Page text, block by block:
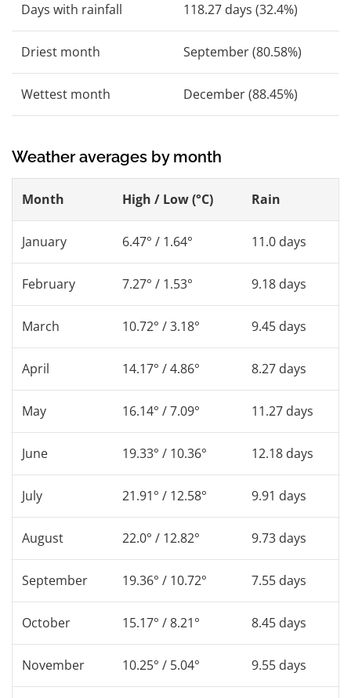
Days with rainfall 118.27 days (32.4%)
Driest month September (80.58%)
Wettest month December (88.45%)
Weather averages by month
Month High / Low (°C) Rain
January 6.47° / 1.64° 11.0 days
February 7.27° / 1.53° 9.18 days
March 10.72° / 3.18° 9.45 days
April 14.17° / 4.86° 8.27 days
May 16.14° / 7.09° 11.27 days
June 19.33° / 10.36° 12.18 days
July 21.91° / 12.58° 9.91 days
August 22.0° / 12.82° 9.73 days
September 19.36° / 10.72° 7.55 days
October 15.17° / 8.21° 8.45 days
November 10.25° / 5.04° 9.55 days